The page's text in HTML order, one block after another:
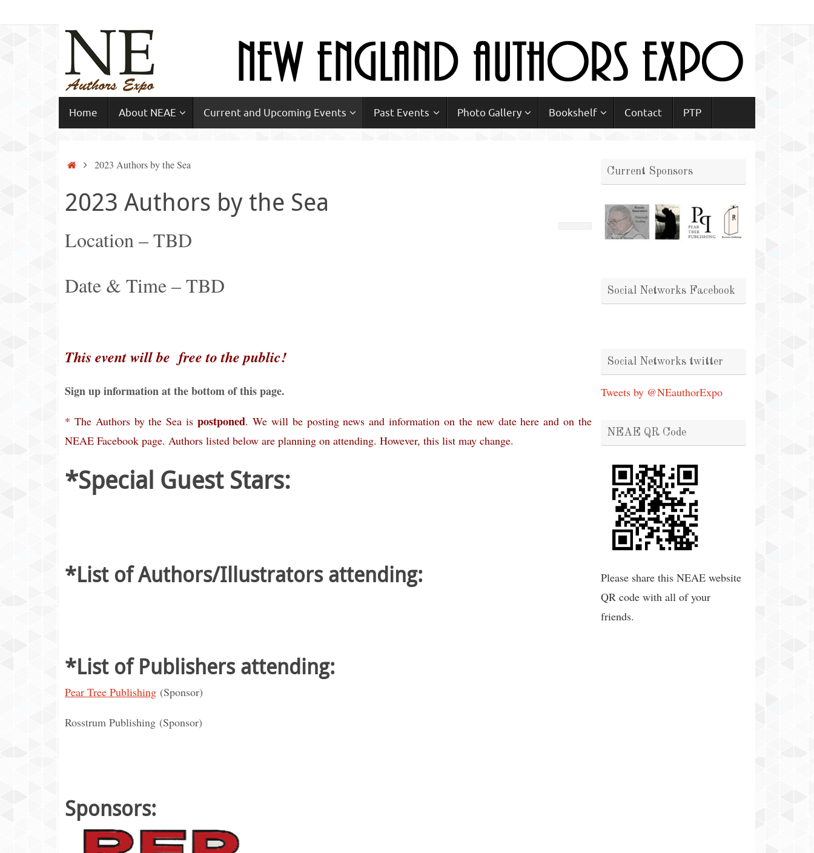
content
Home About NEAE Current and Upcoming Events Past Events Photo Gallery Bookshelf Contact PTP
Home2023 Authors by the Sea
2023 Authors by the Sea
Location – TBD
Date & Time – TBD
This event will be free to the public!
Sign up information at the bottom of this page.
* The Authors by the Sea ispostponed. We will be posting news and information on the new date here and on the
NEAE Facebook page. Authors listed below are planning on attending. However, this list may change.
*Special Guest Stars:
*List of Authors/Illustrators attending:
*List of Publishers attending:
Pear Tree Publishing (Sponsor)
Rosstrum Publishing (Sponsor)
Sponsors:
Current Sponsors
Social Networks Facebook
Social Networks twitter
Tweets by @NEauthorExpo
NEAE QR Code
Please share this NEAE website
QR code with all of your
friends.